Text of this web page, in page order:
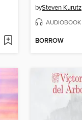
bySteven Kurutz
AUDIOBOOK
BORROW